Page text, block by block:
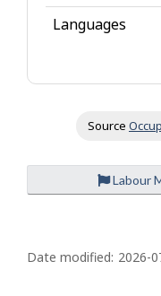
Languages
Source
Labour
a
Date modified: 2026-